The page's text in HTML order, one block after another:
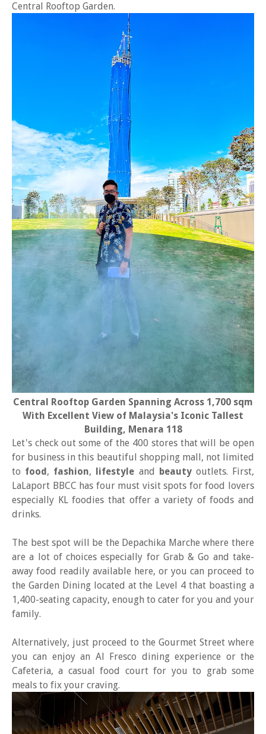
Central Rooftop Garden.
Central Rooftop Garden Spanning Across 1,700 sqm
With Excellent View of Malaysia's Iconic Tallest
Building, Menara 118
Let's check out some of the 400 stores that will be open
for business in this beautiful shopping mall, not limited
to food, fashion, lifestyle and beautyoutlets. First,
LaLaport BBCC has four must visit spots for food lovers
especially KL foodies that offer a variety of foods and
drinks.
The best spot will be the Depachika Marche where there
are a lot of choices especially for Grab & Go and take-
away food readily available here, or you can proceed to
the Garden Dining located at the Level 4 that boasting a
1,400-seating capacity, enough to cater for you and your
family.
Alternatively, just proceed to the Gourmet Street where
you can enjoy an Al Fresco dining experience or the
Cafeteria, a casual food court for you to grab some
meals to fix your craving.